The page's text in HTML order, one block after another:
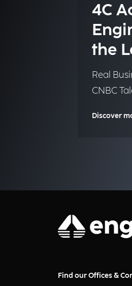
4C
the
Real
CNBC
Discover
Find our Offices &